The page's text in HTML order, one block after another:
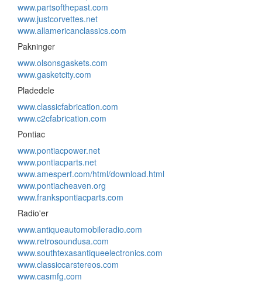
www.partsofthepast.com
www.justcorvettes.net
www.allamericanclassics.com
Pakninger
www.olsonsgaskets.com
www.gasketcity.com
Pladedele
www.classicfabrication.com
www.c2cfabrication.com
Pontiac
www.pontiacpower.net
www.pontiacparts.net
www.amesperf.com/html/download.html
www.pontiacheaven.org
www.frankspontiacparts.com
Radio'er
www.antiqueautomobileradio.com
www.retrosoundusa.com
www.southtexasantiqueelectronics.com
www.classiccarstereos.com
www.casmfg.com